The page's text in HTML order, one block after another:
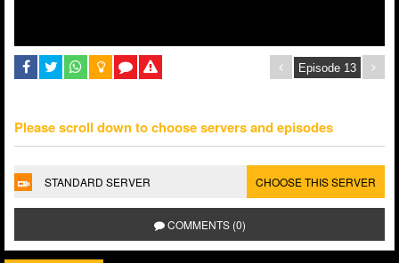
Please scroll down to choose servers and episodes
STANDARD SERVER CHOOSE THIS SERVER
COMMENTS (0)